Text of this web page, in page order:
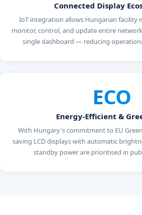
Connected Display
IoT integration allows Hungarian facility
monitor, control, and update entire
single dashboard — reducing
ECO
Energy-Efficient &
With Hungary's commitment to EU
saving LCD displays with automatic
standby power are prioritised in